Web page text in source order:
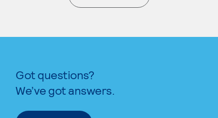
. External page
Got questions?
We’ve got answers.